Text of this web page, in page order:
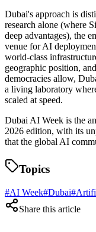
Dubai's approach is
research alone (where
deep advantages), the
venue for AI
world-class
geographic position,
democracies allow,
a living laboratory
scaled at speed.
Dubai AI Week is the
2026 edition, with its
that the global AI
Topics
#AI Week#Dubai#
Share this article